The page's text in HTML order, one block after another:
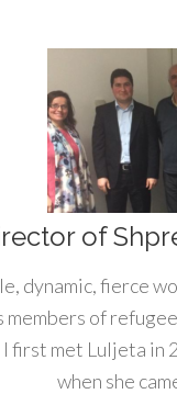
of
dynamic, fierce
of
first met Luljeta in
when she